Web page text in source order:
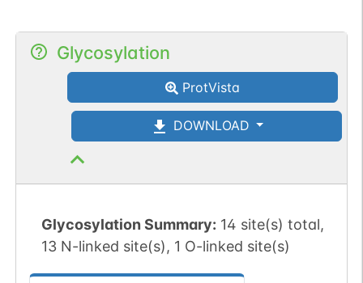
Glycosylation
ProtVista
DOWNLOAD
Glycosylation Summary: 14 site(s) total,
13 N-linked site(s), 1 O-linked site(s)